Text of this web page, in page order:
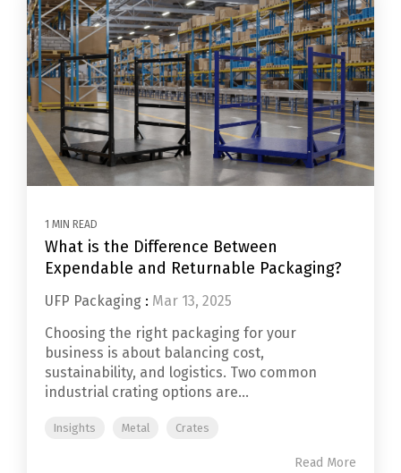
1 MIN READ
What is the Difference Between
Expendable and Returnable Packaging?
UFP Packaging : Mar 13, 2025
Choosing the right packaging for your
business is about balancing cost,
sustainability, and logistics. Two common
industrial crating options are...
Insights Metal Crates
Read More